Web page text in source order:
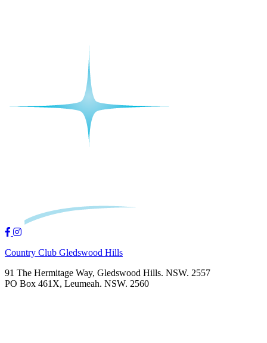
Country Club Gledswood Hills
91 The Hermitage Way, Gledswood Hills. NSW. 2557
PO Box 461X, Leumeah. NSW. 2560